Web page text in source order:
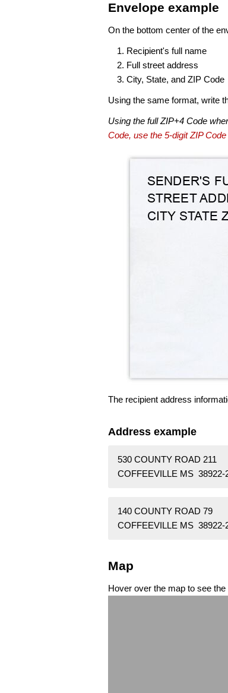
Envelope example
On the bottom center of the
Recipient's full name
Full street address
City, State, and ZIP Code
Using the same format, write
Using the full ZIP+4 Code
Code, use the 5-digit ZIP
The recipient address
Address example
530 COUNTY ROAD 211
COFFEEVILLE MS 38922-
140 COUNTY ROAD 79
COFFEEVILLE MS 38922-
Map
Hover over the map to see